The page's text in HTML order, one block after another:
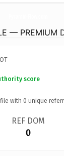
— PREMIUM
score
with 0 unique
REF DOM
0